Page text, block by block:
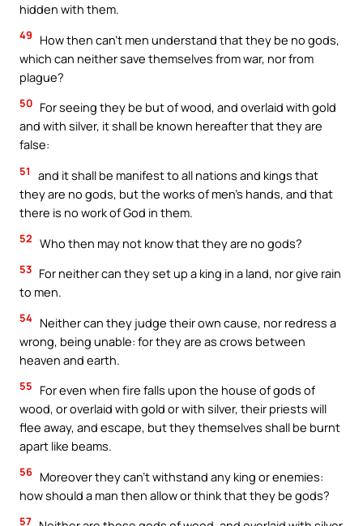
hidden with them.
49
How then can’t men understand that they be no gods,
which can neither save themselves from war, nor from
plague?
50 For seeing they be but of wood, and overlaid with gold
and with silver, it shall be known hereafter that they are
false:
51
and it shall be manifest to all nations and kings that
they are no gods, but the works of men’s hands, and that
there is no work of God in them.
52 Who then may not know that they are no gods?
53 For neither can they set up a king in a land, nor give rain
to men.
54 Neither can they judge their own cause, nor redress a
wrong, being unable: for they are as crows between
heaven and earth.
55
For even when fire falls upon the house of gods of
wood, or overlaid with gold or with silver, their priests will
flee away, and escape, but they themselves shall be burnt
apart like beams.
56 Moreover they can’t withstand any king or enemies:
how should a man then allow or think that they be gods?
57